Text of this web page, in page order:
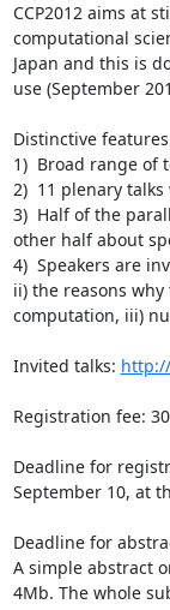
CCP2012 aims at
computational
Japan and this is
use (September
Distinctive
1)  Broad range of
2)  11 plenary
3)  Half of the
other half about
4)  Speakers are
ii) the reasons
computation, iii)
Invited talks:
Registration fee:
Deadline for
September 10, at
Deadline for
A simple abstract
4Mb. The whole